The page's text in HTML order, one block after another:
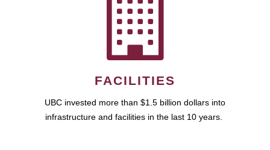
FACILITIES
UBC invested more than $1.5 billion dollars into
infrastructure and facilities in the last 10 years.